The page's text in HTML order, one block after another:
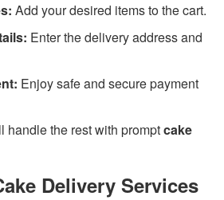
Add your desired items to the cart.
Enter the delivery address and
Enjoy safe and secure payment
handle the rest with promptcake
Delivery Services